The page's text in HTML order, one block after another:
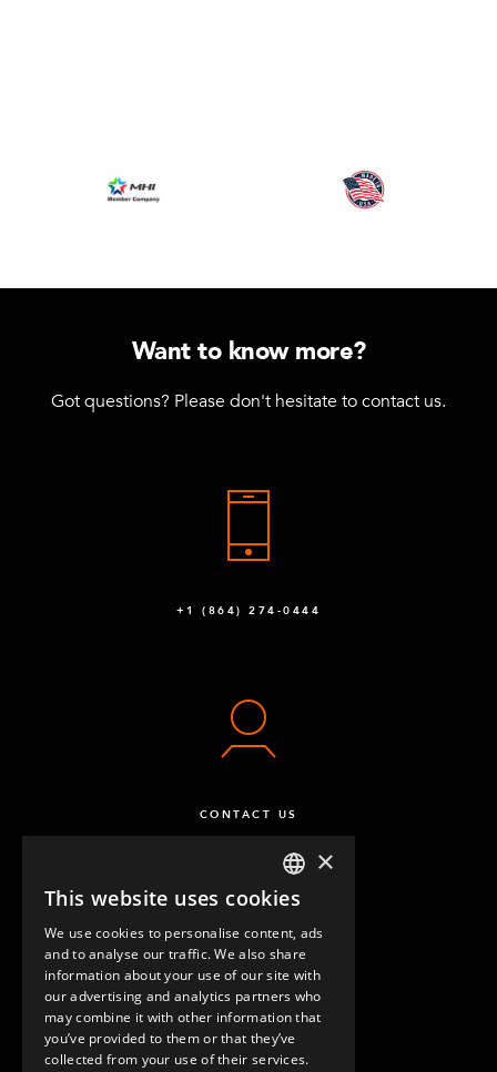
Want to know more?
Got questions? Please don't hesitate to contact us.
+1 (864) 274-0444
CONTACT US
QUESTIONS & ANSWERS
ENGLISH
GERMAN
SPANISH
×
This website uses cookies
We use cookies to personalise content, ads
and to analyse our traffic. We also share
information about your use of our site with
our advertising and analytics partners who
may combine it with other information that
you’ve provided to them or that they’ve
collected from your use of their services.